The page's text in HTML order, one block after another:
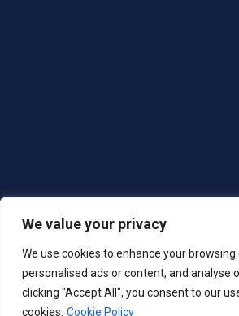
We value your privacy
We use cookies to enhance your
personalised ads or content, and analyse
clicking "Accept All", you consent to our
cookies. Cookie Policy
Copyright © 2025 Village West